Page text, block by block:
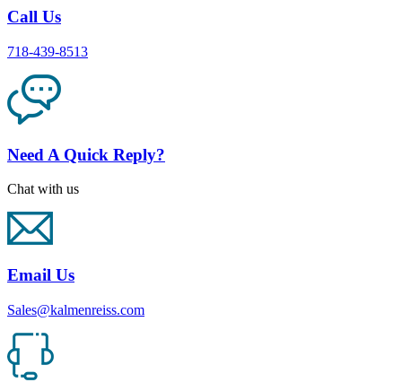
Call Us
718-439-8513
Need A Quick Reply?
Chat with us
Email Us
Sales@kalmenreiss.com